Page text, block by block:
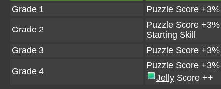
Grade 1
Puzzle Score +3%
Grade 2
Puzzle Score +3%
Starting Skill
Grade 3
Puzzle Score +3%
Grade 4
Puzzle Score +3%
Jelly Score ++